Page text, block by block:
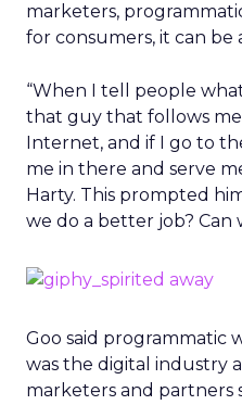
marketers,
for consumers, it can be
“When I tell people
that guy that follows
Internet, and if I go to
me in there and serve
Harty. This prompted
we do a better job? Can
Goo said programmatic
was the digital industry
marketers and partners